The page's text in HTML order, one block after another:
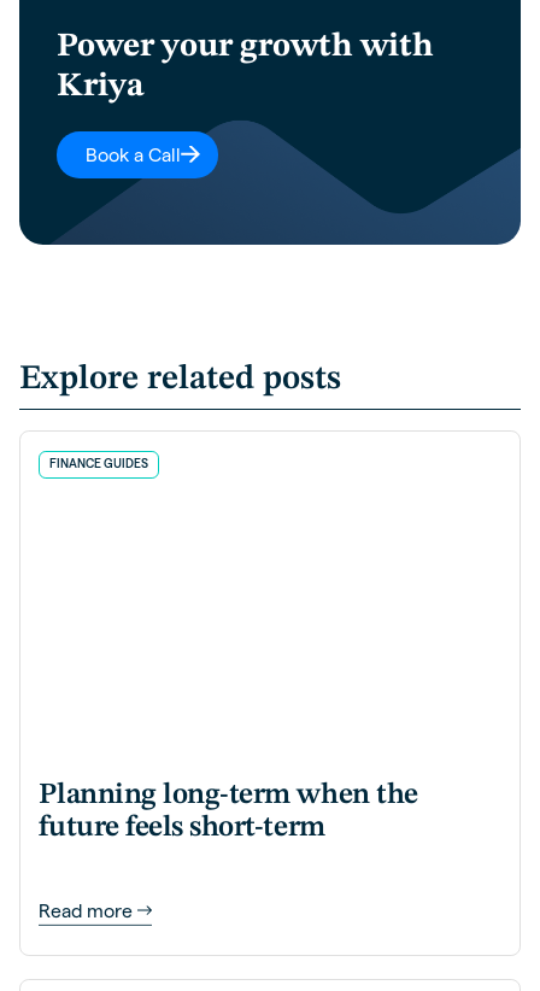
Power your growth with
Kriya
Book a Call
Explore related posts
FINANCE GUIDES
Planning long-term when the
future feels short-term
Read more